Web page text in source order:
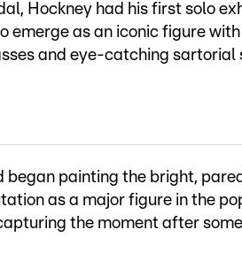
Hockney had his first solo
emerge as an iconic figure
and eye-catching sartorial
began painting the bright,
as a major figure in the
the moment after